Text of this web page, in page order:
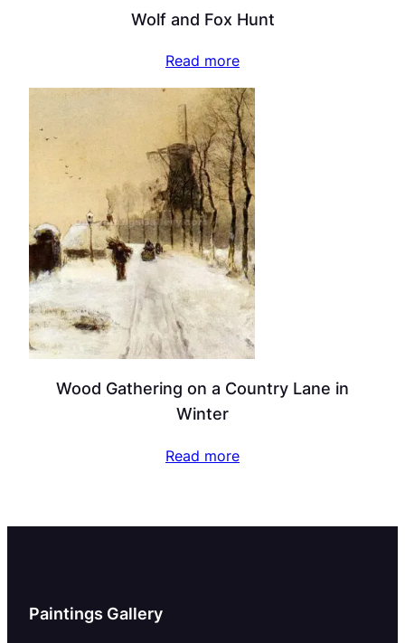
Wolf and Fox Hunt
Read more
Wood Gathering on a Country Lane in
Winter
Read more
Paintings Gallery